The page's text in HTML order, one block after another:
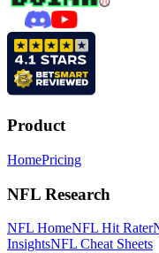
Product
HomePricing
NFL Research
NFL HomeNFL Hit Rater
InsightsNFL Cheat Sheets